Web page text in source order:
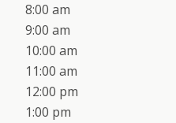
8:00 am
9:00 am
10:00 am
11:00 am
12:00 pm
1:00 pm